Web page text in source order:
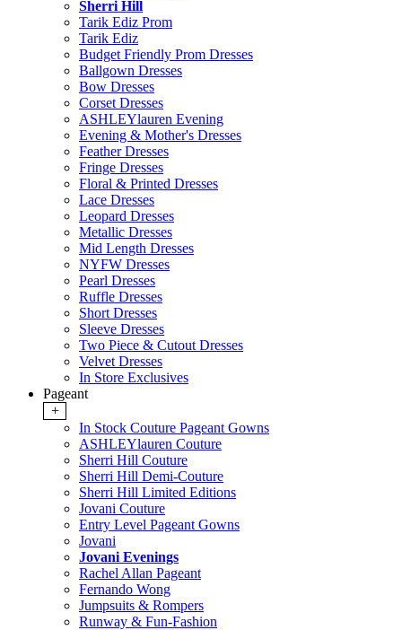
Sherri Hill
Tarik Ediz Prom
Tarik Ediz
Budget Friendly Prom Dresses
Ballgown Dresses
Bow Dresses
Corset Dresses
ASHLEYlauren Evening
Evening & Mother's Dresses
Feather Dresses
Fringe Dresses
Floral & Printed Dresses
Lace Dresses
Leopard Dresses
Metallic Dresses
Mid Length Dresses
NYFW Dresses
Pearl Dresses
Ruffle Dresses
Short Dresses
Sleeve Dresses
Two Piece & Cutout Dresses
Velvet Dresses
In Store Exclusives
Pageant
+
In Stock Couture Pageant Gowns
ASHLEYlauren Couture
Sherri Hill Couture
Sherri Hill Demi-Couture
Sherri Hill Limited Editions
Jovani Couture
Entry Level Pageant Gowns
Jovani
Jovani Evenings
Rachel Allan Pageant
Fernando Wong
Jumpsuits & Rompers
Runway & Fun-Fashion